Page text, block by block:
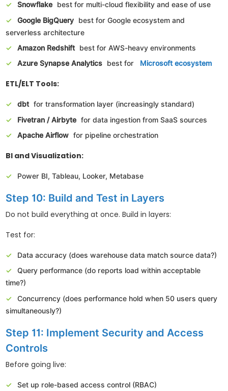
Snowflake
best for multi-cloud flexibility and ease of use
Google BigQuery
best for Google ecosystem and
serverless architecture
Amazon Redshift
best for AWS-heavy environments
Azure Synapse Analytics
best for Microsoft ecosystem
ETL/ELT Tools:
dbt for transformation layer (increasingly standard)
Fivetran / Airbyte for data ingestion from SaaS sources
Apache Airflow for pipeline orchestration
BI and Visualization:
Power BI, Tableau, Looker, Metabase
Step 10: Build and Test in Layers
Do not build everything at once. Build in layers:
Test for:
Data accuracy (does warehouse data match source data?)
Query performance (do reports load within acceptable
time?)
Concurrency (does performance hold when 50 users query
simultaneously?)
Step 11: Implement Security and Access
Controls
Before going live:
Set up role-based access control (RBAC)